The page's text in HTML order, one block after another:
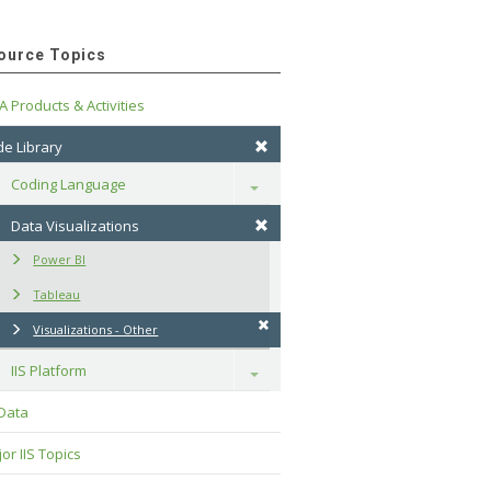
Topics
Products & Activities
Library
Coding Language
Toggle
Data Visualizations
Power BI
Tableau
Visualizations - Other
IIS Platform Toggle
IIS Topics